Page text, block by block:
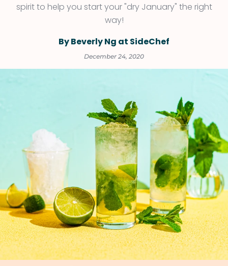
spirit to help you start your "dry January" the right
way!
By Beverly Ng at SideChef
December 24, 2020